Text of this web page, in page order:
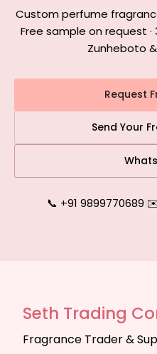
Custom perfume
Free sample on request
Zunheboto
Request
Send Your
📞 +91 9899770689|
Seth Trading
Fragrance Trader &